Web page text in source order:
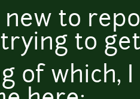
new to
to
of which,